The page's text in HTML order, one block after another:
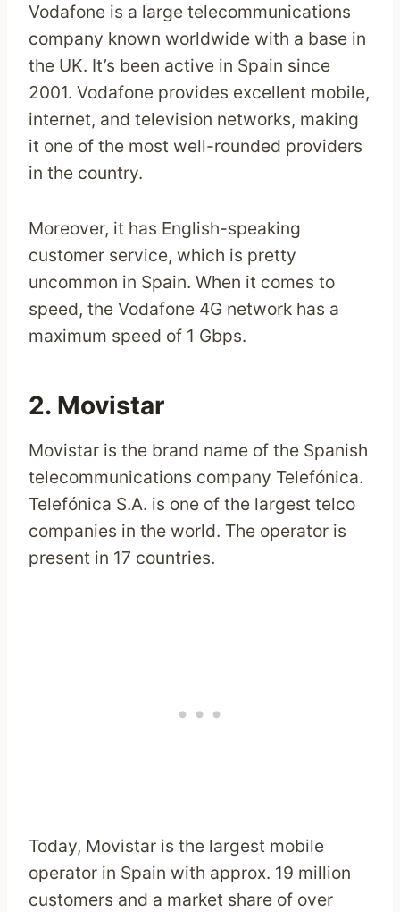
Vodafone is a large telecommunications
company known worldwide with a base in
the UK. It’s been active in Spain since
2001. Vodafone provides excellent mobile,
internet, and television networks, making
it one of the most well-rounded providers
in the country.
Moreover, it has English-speaking
customer service, which is pretty
uncommon in Spain. When it comes to
speed, the Vodafone 4G network has a
maximum speed of 1 Gbps.
2. Movistar
Movistar is the brand name of the Spanish
telecommunications company Telefónica.
Telefónica S.A. is one of the largest telco
companies in the world. The operator is
present in 17 countries.
Today, Movistar is the largest mobile
operator in Spain with approx. 19 million
customers and a market share of over